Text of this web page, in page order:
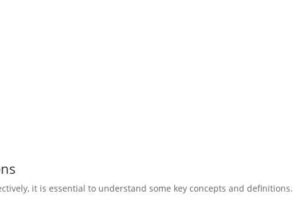
it is essential to understand some key concepts and definitions.